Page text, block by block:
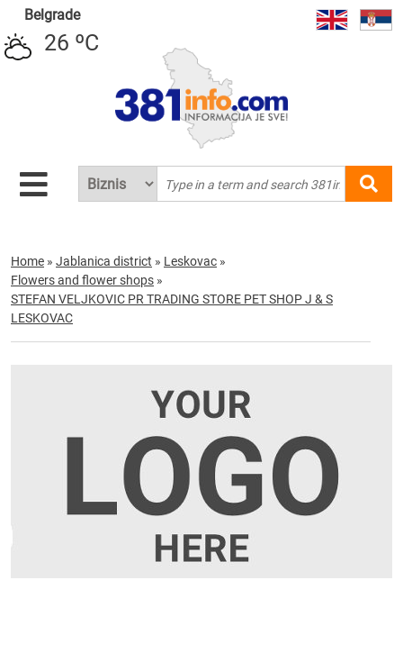
Belgrade
26 ºC
Home » Jablanica district » Leskovac »
Flowers and flower shops »
STEFAN VELJKOVIC PR TRADING STORE PET SHOP J & S
LESKOVAC